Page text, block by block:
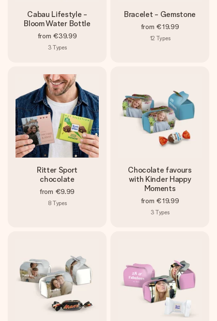
Cabau Lifestyle -
Bloom Water Bottle
from €39.99
3 Types
Bracelet - Gemstone
from €19.99
12 Types
Ritter Sport
chocolate
from €9.99
8 Types
Chocolate favours
with Kinder Happy
Moments
from €19.99
3 Types